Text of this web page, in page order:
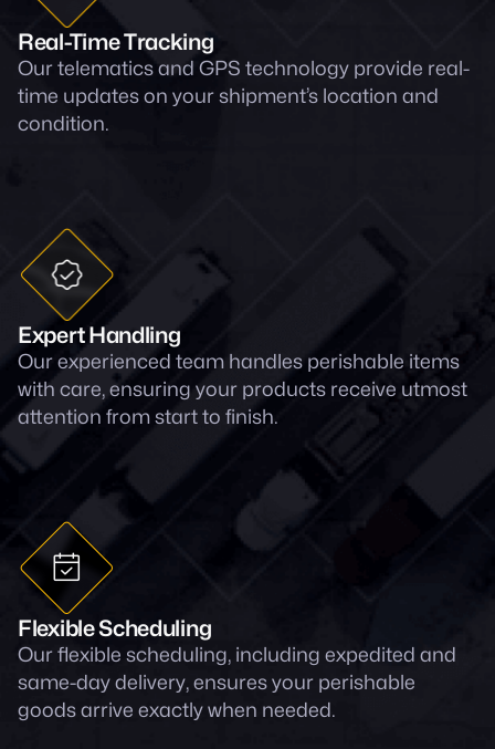
Real-Time Tracking
Our telematics and GPS technology provide real-
time updates on your shipment’s location and
condition.
Expert Handling
Our experienced team handles perishable items
with care, ensuring your products receive utmost
attention from start to finish.
Flexible Scheduling
Our flexible scheduling, including expedited and
same-day delivery, ensures your perishable
goods arrive exactly when needed.